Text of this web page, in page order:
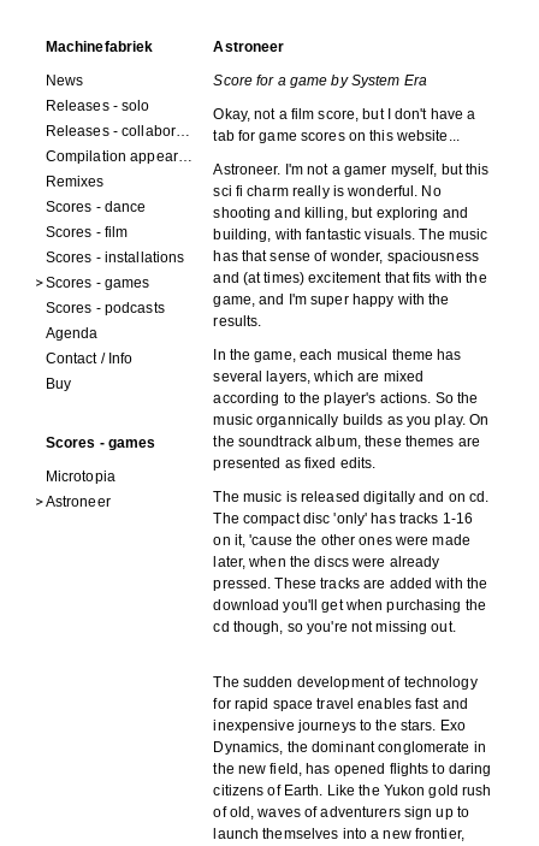
Machinefabriek
News
Releases - solo
Releases - collaborations
Compilation appearances
Remixes
Scores - dance
Scores - film
Scores - installations
Scores - games
Scores - podcasts
Agenda
Contact / Info
Buy
Scores - games
Microtopia
Astroneer
Astroneer
Score for a game by System Era
Okay, not a film score, but I don't have a
tab for game scores on this website...
Astroneer. I'm not a gamer myself, but this
sci fi charm really is wonderful. No
shooting and killing, but exploring and
building, with fantastic visuals. The music
has that sense of wonder, spaciousness
and (at times) excitement that fits with the
game, and I'm super happy with the
results.
In the game, each musical theme has
several layers, which are mixed
according to the player's actions. So the
music organnically builds as you play. On
the soundtrack album, these themes are
presented as fixed edits.
The music is released digitally and on cd.
The compact disc 'only' has tracks 1-16
on it, 'cause the other ones were made
later, when the discs were already
pressed. These tracks are added with the
download you'll get when purchasing the
cd though, so you're not missing out.
The sudden development of technology
for rapid space travel enables fast and
inexpensive journeys to the stars. Exo
Dynamics, the dominant conglomerate in
the new field, has opened flights to daring
citizens of Earth. Like the Yukon gold rush
of old, waves of adventurers sign up to
launch themselves into a new frontier,